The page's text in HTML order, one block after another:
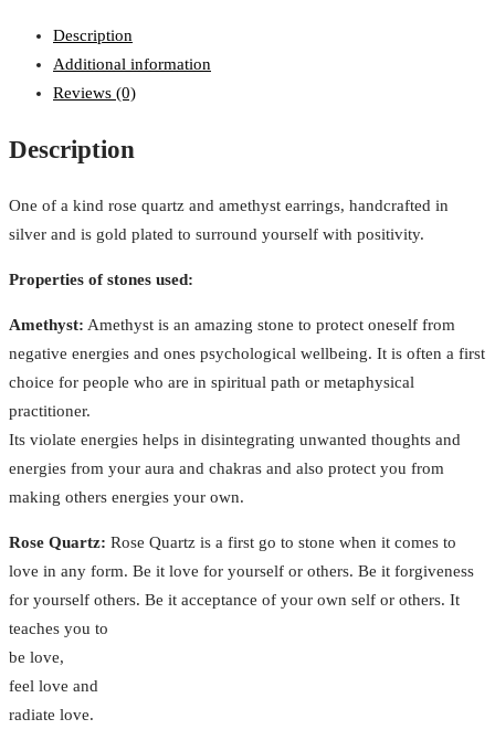
Description
Additional information
Reviews (0)
Description
One of a kind rose quartz and amethyst earrings, handcrafted in
silver and is gold plated to surround yourself with positivity.
Properties of stones used:
Amethyst: Amethyst is an amazing stone to protect oneself from
negative energies and ones psychological wellbeing. It is often a first
choice for people who are in spiritual path or metaphysical
practitioner.
Its violate energies helps in disintegrating unwanted thoughts and
energies from your aura and chakras and also protect you from
making others energies your own.
Rose Quartz: Rose Quartz is a first go to stone when it comes to
love in any form. Be it love for yourself or others. Be it forgiveness
for yourself others. Be it acceptance of your own self or others. It
teaches you to
be love,
feel love and
radiate love.